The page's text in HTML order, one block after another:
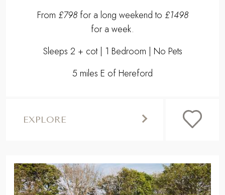
From £798for a long weekend to £1498
for a week.
Sleeps 2 + cot | 1 Bedroom | No Pets
5 miles E of Hereford
EXPLORE